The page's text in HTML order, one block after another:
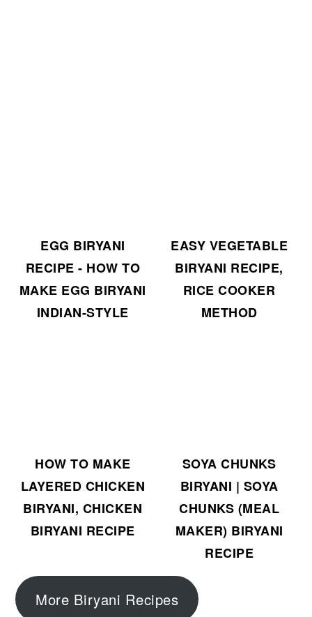
EGG BIRYANI
RECIPE - HOW TO
MAKE EGG BIRYANI
INDIAN-STYLE
EASY VEGETABLE
BIRYANI RECIPE,
RICE COOKER
METHOD
HOW TO MAKE
LAYERED CHICKEN
BIRYANI, CHICKEN
BIRYANI RECIPE
SOYA CHUNKS
BIRYANI | SOYA
CHUNKS (MEAL
MAKER) BIRYANI
RECIPE
More Biryani Recipes